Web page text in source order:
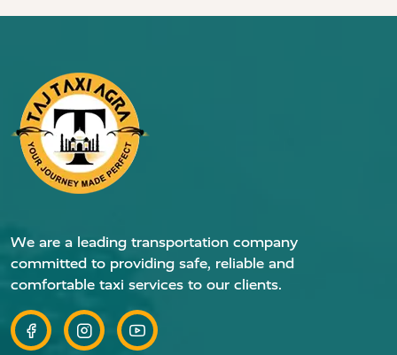
We are a leading transportation company
committed to providing safe, reliable and
comfortable taxi services to our clients.